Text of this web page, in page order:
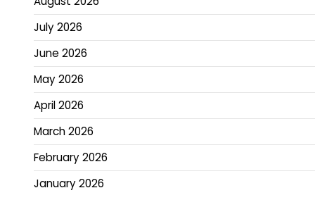
July 2026
June 2026
May 2026
April 2026
March 2026
February 2026
January 2026